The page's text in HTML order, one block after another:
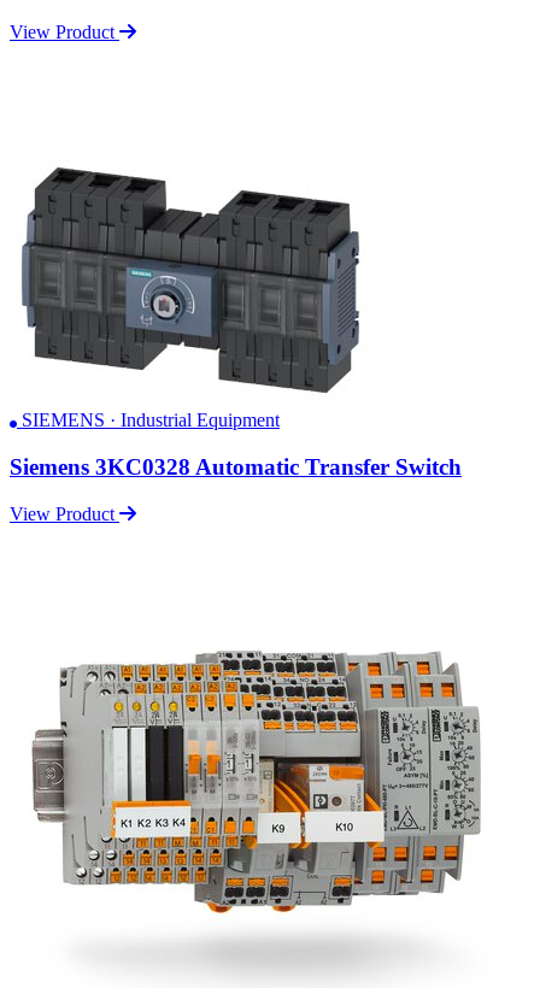
View Product
SIEMENS · Industrial Equipment
Siemens 3KC0328 Automatic Transfer Switch
View Product